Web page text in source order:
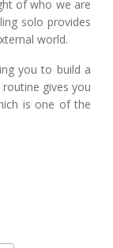
of who we are
solo provides
world.
you to build a
gives you
is one of the